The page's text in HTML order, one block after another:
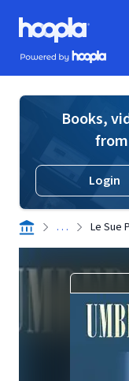
Skip to main content
Hoopla logo
Powered by Hoopla
Books,
Login
. . . Le Sue